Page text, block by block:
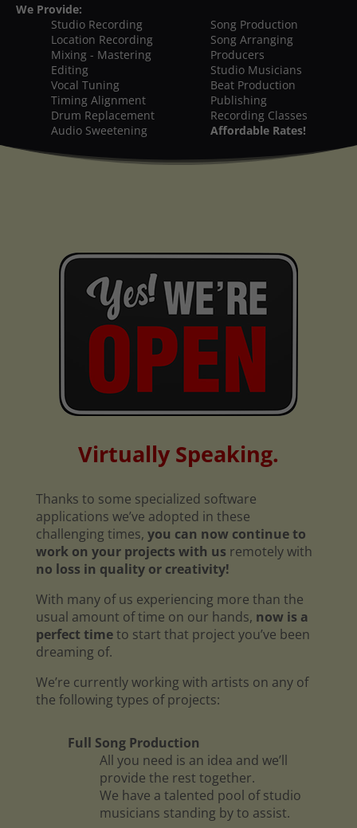
We Provide:
Studio Recording
Location Recording
Mixing - Mastering
Editing
Vocal Tuning
Timing Alignment
Drum Replacement
Audio Sweetening
Song Production
Song Arranging
Producers
Studio Musicians
Beat Production
Publishing
Recording Classes
Affordable Rates!
Virtually Speaking.
Thanks to some specialized software
applications we’ve adopted in these
challenging times, you can now continue to
work on your projects with us remotely with
no loss in quality or creativity!
With many of us experiencing more than the
usual amount of time on our hands, now is a
perfect timeto start that project you’ve been
dreaming of.
We’re currently working with artists on any of
the following types of projects:
Full Song Production
All you need is an idea and we’ll
provide the rest together.
We have a talented pool of studio
musicians standing by to assist.